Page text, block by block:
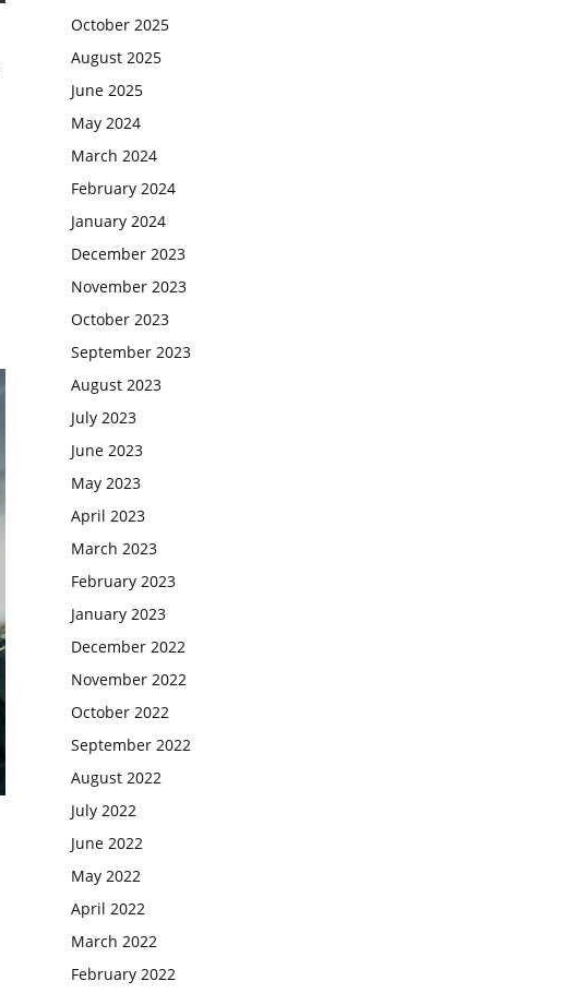
October 2025
August 2025
June 2025
May 2024
March 2024
February 2024
January 2024
December 2023
November 2023
October 2023
September 2023
August 2023
July 2023
June 2023
May 2023
April 2023
March 2023
February 2023
January 2023
December 2022
November 2022
October 2022
September 2022
August 2022
July 2022
June 2022
May 2022
April 2022
March 2022
February 2022